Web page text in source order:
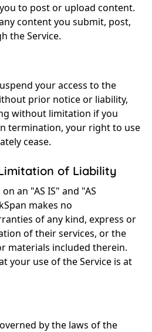
to post or upload content.
content you submit, post,
the Service.
your access to the
prior notice or liability,
without limitation if you
termination, your right to use
cease.
of Liability
an "AS IS" and "AS
makes no
of any kind, express or
of their services, or the
materials included therein.
your use of the Service is at
by the laws of the